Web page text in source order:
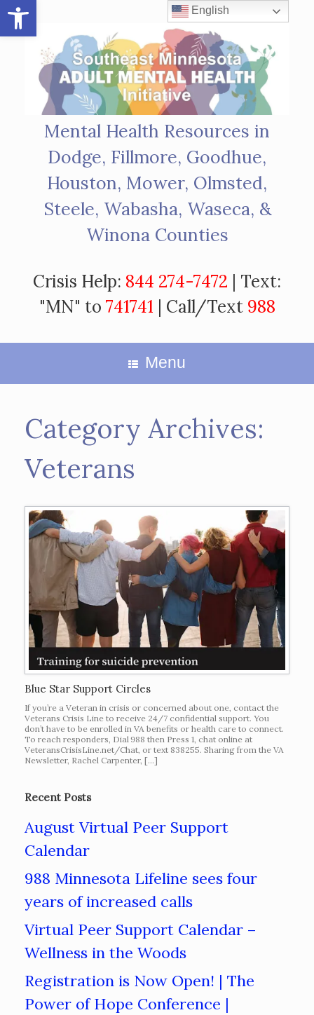
Open toolbar
Skip
content
Mental Health Resources in
Dodge, Fillmore, Goodhue,
Houston, Mower, Olmsted,
Steele, Wabasha, Waseca, &
Winona Counties
Crisis Help: 844 274-7472 | Text:
"MN" to 741741 | Call/Text 988
Menu
Category Archives:
Veterans
Blue Star Support Circles
If you’re a Veteran in crisis or concerned about one, contact the
Veterans Crisis Line to receive 24/7 confidential support. You
don’t have to be enrolled in VA benefits or health care to connect.
To reach responders, Dial 988 then Press 1, chat online at
VeteransCrisisLine.net/Chat, or text 838255. Sharing from the VA
Newsletter, Rachel Carpenter, […]
Recent Posts
August Virtual Peer Support
Calendar
988 Minnesota Lifeline sees four
years of increased calls
Virtual Peer Support Calendar –
Wellness in the Woods
Registration is Now Open! | The
Power of Hope Conference |
English